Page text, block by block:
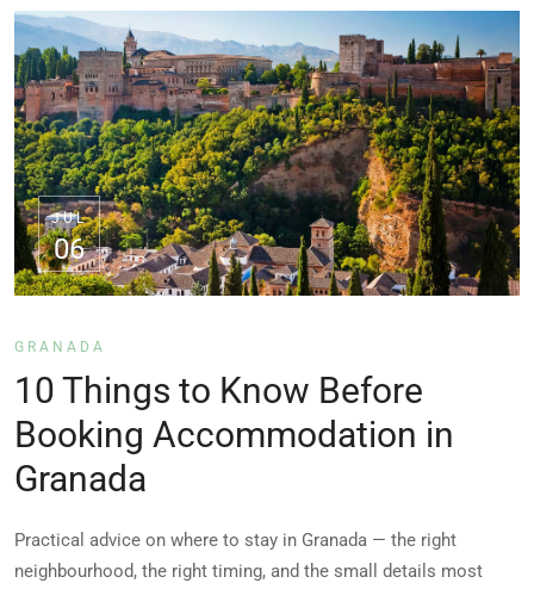
JUL
06
GRANADA
10 Things to Know Before
Booking Accommodation in
Granada
Practical advice on where to stay in Granada — the right
neighbourhood, the right timing, and the small details most